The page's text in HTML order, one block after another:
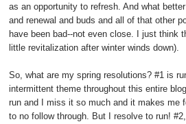
as an opportunity to refresh. And what
and renewal and buds and all of that other
have been bad--not even close. I just think
little revitalization after winter winds down).
So, what are my spring resolutions? #1 is
intermittent theme throughout this entire
run and I miss it so much and it makes me
to no follow through. But I resolve to run!